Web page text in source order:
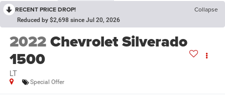
RECENT PRICE DROP! Collapse
Reduced by $2,698 since Jul 20, 2026
2022Chevrolet Silverado
1500
LT
Special Offer